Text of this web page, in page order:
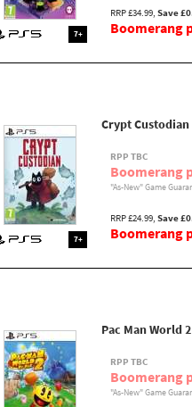
7+
RRP £34.99, Save
Boomerang
7+
Crypt Custodian
RPP TBC
Boomerang
"As-New" Game
RRP £24.99, Save
Boomerang
Pac Man World
RPP TBC
Boomerang
"As-New" Game